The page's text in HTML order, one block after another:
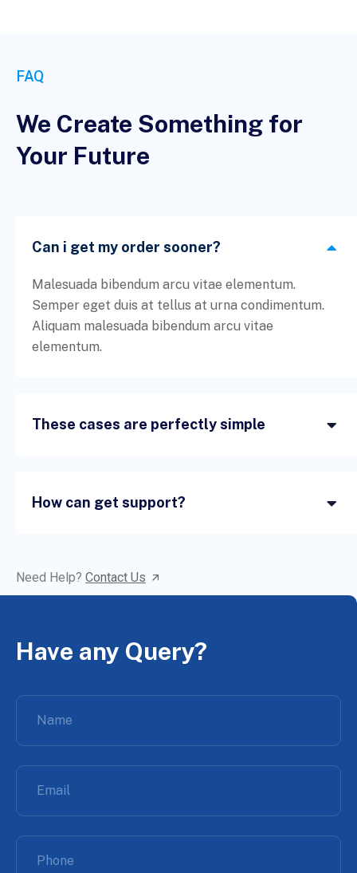
FAQ
We Create Something for
Your Future
Can i get my order sooner?
Malesuada bibendum arcu vitae elementum.
Semper eget duis at tellus at urna condimentum.
Aliquam malesuada bibendum arcu vitae
elementum.
These cases are perfectly simple
How can get support?
Need Help? Contact Us
Have any Query?